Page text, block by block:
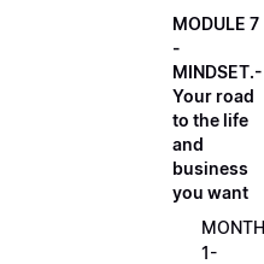
MODULE 7
-
MINDSET.-
Your road
to the life
and
business
you want
MONTH
1-